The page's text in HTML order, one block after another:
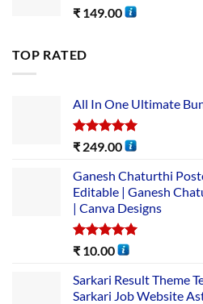
₹ 149.00
TOP RATED
All In One Ultimate
Rated5.00
₹ 249.00
Ganesh Chaturthi
Editable | Ganesh
| Canva Designs
Rated5.00
₹ 10.00
Sarkari Result Theme
Sarkari Job Website